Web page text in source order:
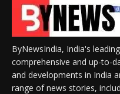
ByNewsIndia, India's
comprehensive and up-to-
and developments in India
range of news stories,